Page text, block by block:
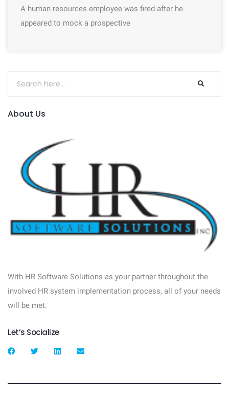
A human resources employee was fired after he
appeared to mock a prospective
About Us
With HR Software Solutions as your partner throughout the
involved HR system implementation process, all of your needs
will be met.
Let’s Socialize